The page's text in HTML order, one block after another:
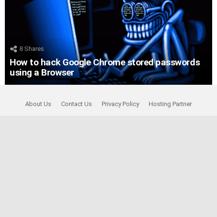
8 Shares
How to hack Google Chrome stored passwords
using a Browser
About Us Contact Us Privacy Policy Hosting Partner